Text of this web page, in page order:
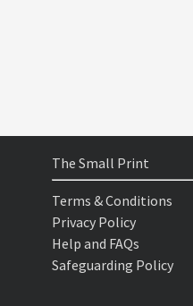
The Small Print
Terms & Conditions
Privacy Policy
Help and FAQs
Safeguarding Policy